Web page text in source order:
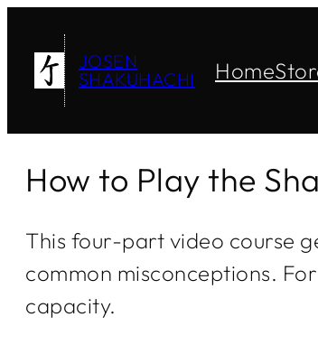
JOSEN
SHAKUHACHI
Home
How to Play the
This four-part video course
common misconceptions.
capacity.